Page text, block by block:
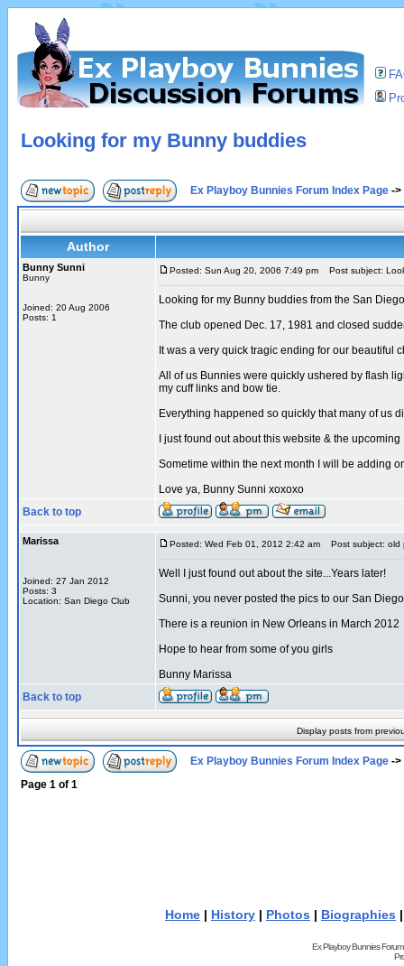
Looking for my Bunny buddies
Ex Playboy Bunnies Forum Index Page ->
Author
Bunny Sunni
Bunny
Joined: 20 Aug 2006
Posts: 1
Posted: Sun Aug 20, 2006 7:49 pm Post subject:
Looking for my Bunny buddies from the San
The club opened Dec. 17, 1981 and closed
It was a very quick tragic ending for our beautiful
All of us Bunnies were quickly ushered by flash
my cuff links and bow tie.
Everything happened so quickly that many of us
I just found out about this website & the
Sometime within the next month I will be adding
Love ya, Bunny Sunni xoxoxo
Back to top
Marissa
Joined: 27 Jan 2012
Posts: 3
Location: San Diego Club
Posted: Wed Feb 01, 2012 2:42 am Post subject: old
Well I just found out about the site...Years later!
Sunni, you never posted the pics to our San
There is a reunion in New Orleans in March 2012
Hope to hear from some of you girls
Bunny Marissa
Back to top
Display posts from
Ex Playboy Bunnies Forum Index Page ->
Page 1 of 1
Home | History | Photos | Biographies
Ex Playboy Bunnies